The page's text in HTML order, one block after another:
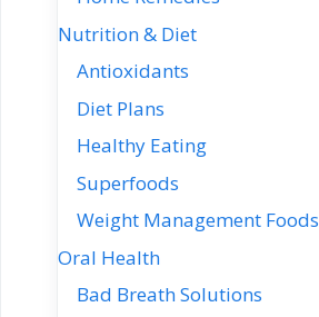
Nutrition & Diet
Antioxidants
Diet Plans
Healthy Eating
Superfoods
Weight Management Foods
Oral Health
Bad Breath Solutions